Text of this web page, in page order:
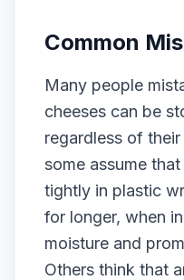
Common
Many people
cheeses can be
regardless of
some assume
tightly in plastic
for longer, when
moisture and
Others think that